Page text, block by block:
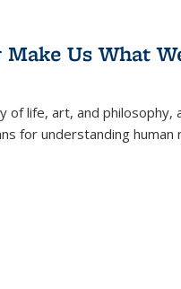
Us What
of life, art, and philosophy,
for understanding human